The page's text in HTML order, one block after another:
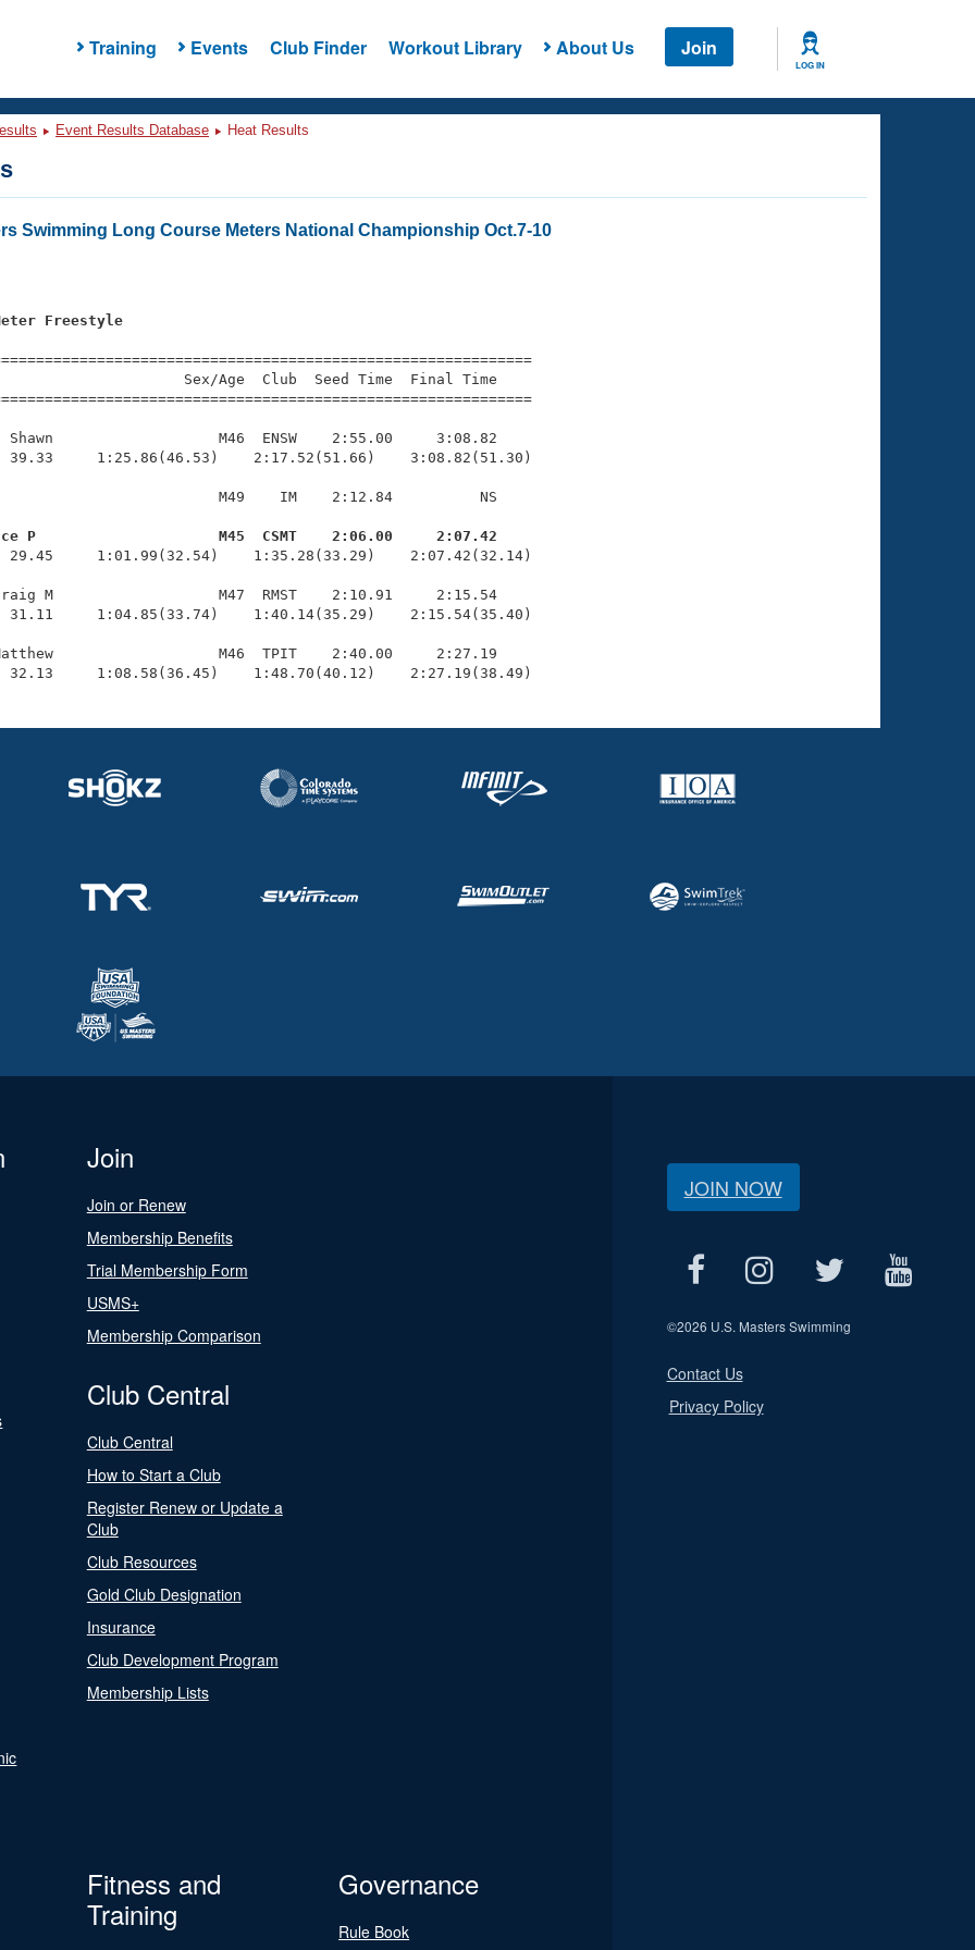
Training Events Club Finder Workout Library About Us Join
LOG IN
Event Results Database Heat Results
Swimming Long Course Meters National Championship Oct.7-10
Freestyle
Sex/Age  Club  Seed Time  Final Time
Shawn                   M46  ENSW    2:55.00     3:08.82
39.33     1:25.86(46.53)    2:17.52(51.66)    3:08.82(51.30)
M49    IM    2:12.84          NS
P                     M45  CSMT    2:06.00     2:07.42
1:35.28(33.29)    2:07.42(32.14)
M                   M47  RMST    2:10.91     2:15.54
31.11     1:04.85(33.74)    1:40.14(35.29)    2:15.54(35.40)
M46  TPIT    2:40.00     2:27.19
32.13     1:08.58(36.45)    1:48.70(40.12)    2:27.19(38.49)
Join
Join or Renew
Membership Benefits
Trial Membership Form
USMS+
Membership Comparison
Club Central
Club Central
How to Start a Club
Register Renew or Update a
Club
Club Resources
Gold Club Designation
Insurance
Club Development Program
Membership Lists
Fitness and
Training
Governance
Rule Book
JOIN NOW
©2026 U.S. Masters Swimming
Contact Us
Privacy Policy